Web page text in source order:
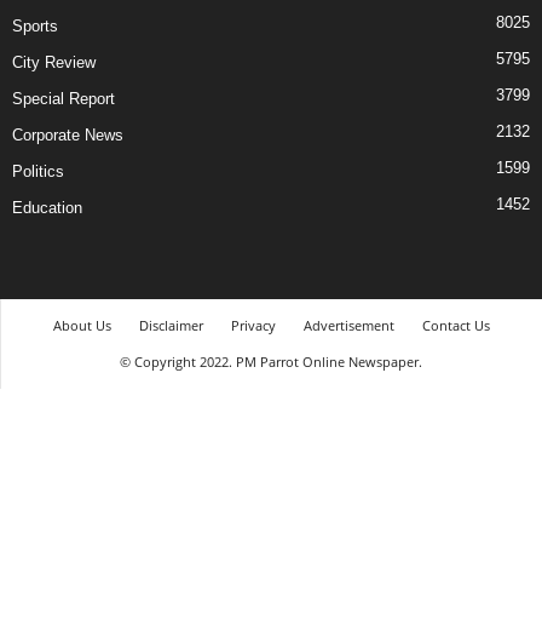
Sports 8025
City Review 5795
Special Report 3799
Corporate News 2132
Politics 1599
Education 1452
About Us Disclaimer Privacy Advertisement
Contact Us
© Copyright 2022. PM Parrot Online Newspaper.